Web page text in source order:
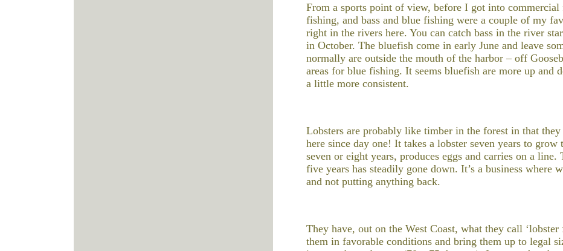
From a sports point of view, before I got into
fishing, and bass and blue fishing were a couple of my
right in the rivers here. You can catch bass in the river
in October. The bluefish come in early June and leave
normally are outside the mouth of the harbor – off
areas for blue fishing. It seems bluefish are more up and
a little more consistent.
Lobsters are probably like timber in the forest in that they
here since day one! It takes a lobster seven years to
seven or eight years, produces eggs and carries on a
five years has steadily gone down. It’s a business where
and not putting anything back.
They have, out on the West Coast, what they call ‘lobster
them in favorable conditions and bring them up to legal